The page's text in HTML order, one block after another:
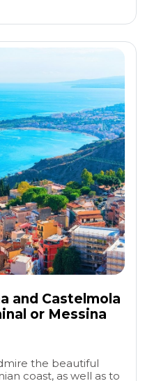
and Castelmola
or Messina
the beautiful
coast, as well as to